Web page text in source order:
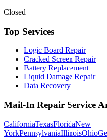
Closed
Top Services
Logic Board Repair
Cracked Screen Repair
Battery Replacement
Liquid Damage Repair
Data Recovery
Mail-In Repair Service
CaliforniaTexasFloridaNew
YorkPennsylvaniaIllinoisOhio